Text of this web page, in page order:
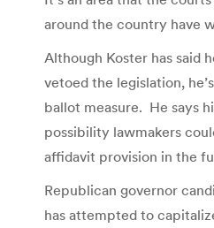
around the country have
Although Koster has said
vetoed the legislation,
ballot measure. He says
possibility lawmakers
affidavit provision in the
Republican governor
has attempted to